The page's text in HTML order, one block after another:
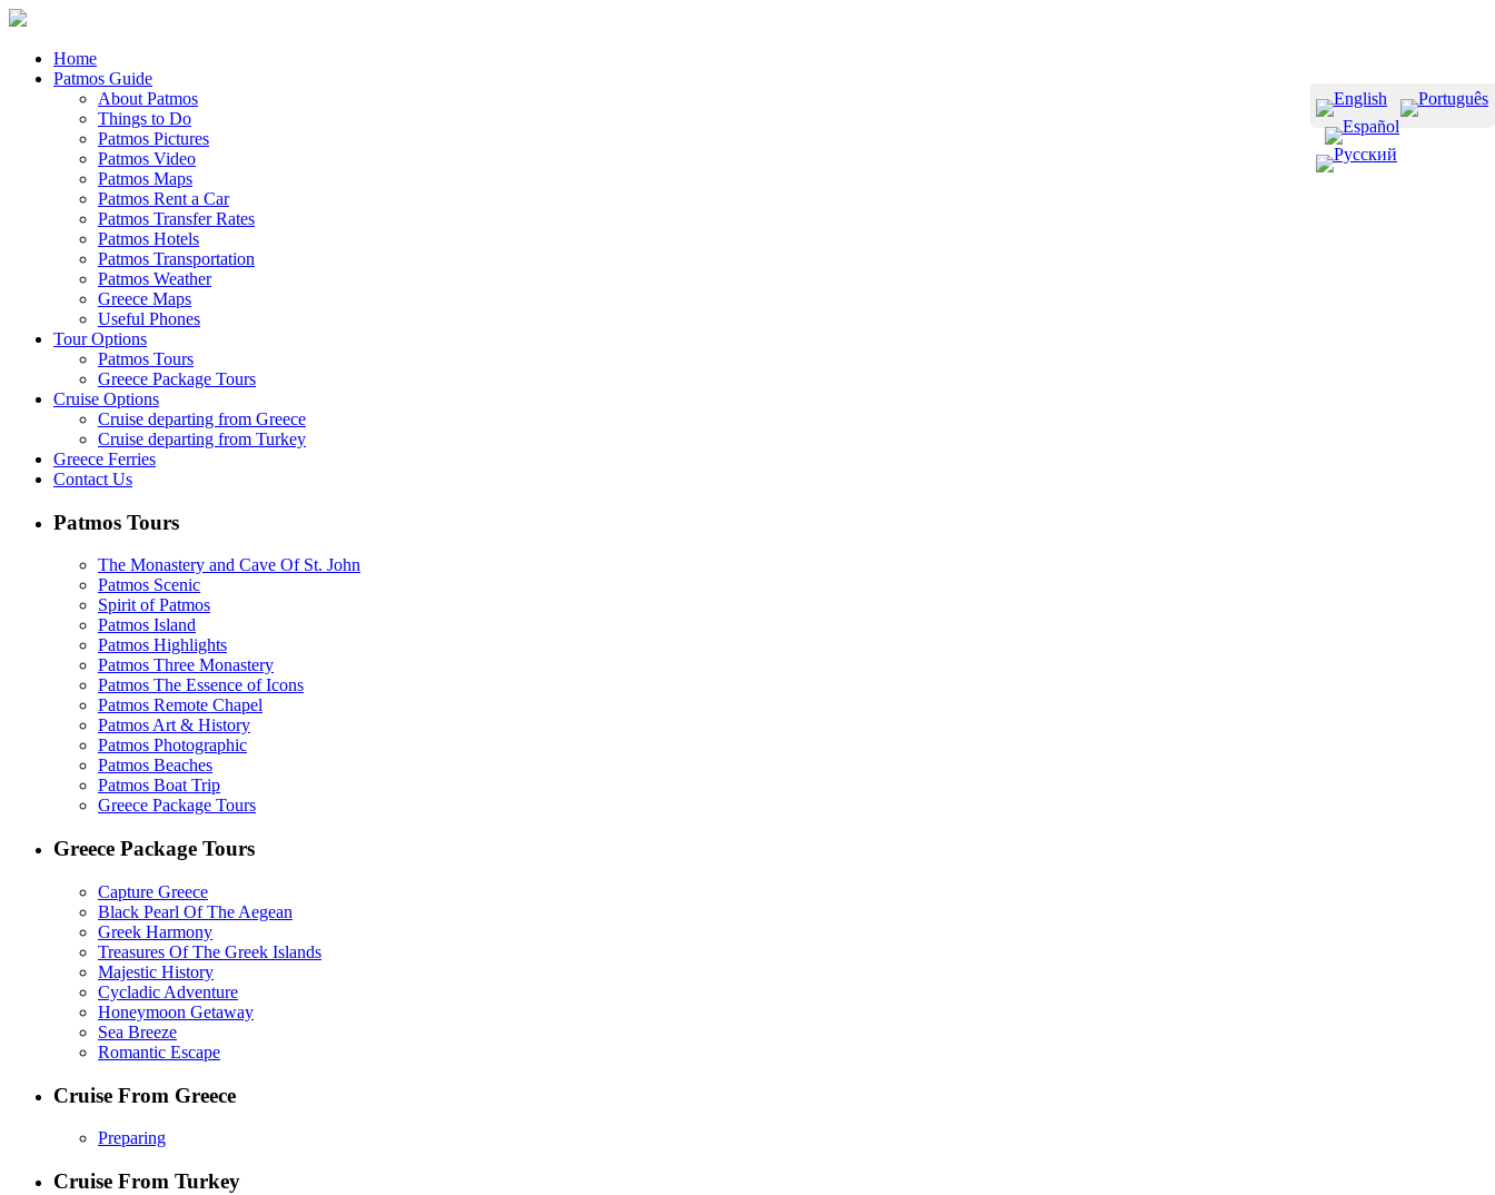
Home
Patmos Guide
About Patmos
Things to Do
Patmos Pictures
Patmos Video
Patmos Maps
Patmos Rent a Car
Patmos Transfer Rates
Patmos Hotels
Patmos Transportation
Patmos Weather
Greece Maps
Useful Phones
Tour Options
Patmos Tours
Greece Package Tours
Cruise Options
Cruise departing from Greece
Cruise departing from Turkey
Greece Ferries
Contact Us
Patmos Tours
The Monastery and Cave Of St. John
Patmos Scenic
Spirit of Patmos
Patmos Island
Patmos Highlights
Patmos Three Monastery
Patmos The Essence of Icons
Patmos Remote Chapel
Patmos Art & History
Patmos Photographic
Patmos Beaches
Patmos Boat Trip
Greece Package Tours
Greece Package Tours
Capture Greece
Black Pearl Of The Aegean
Greek Harmony
Treasures Of The Greek Islands
Majestic History
Cycladic Adventure
Honeymoon Getaway
Sea Breeze
Romantic Escape
Cruise From Greece
Preparing
Cruise From Turkey